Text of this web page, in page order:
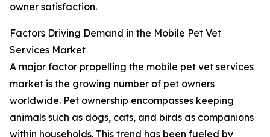
owner satisfaction.
Factors Driving Demand in the Mobile Pet Vet
Services Market
A major factor propelling the mobile pet vet services
market is the growing number of pet owners
worldwide. Pet ownership encompasses keeping
animals such as dogs, cats, and birds as companions
within households. This trend has been fueled by